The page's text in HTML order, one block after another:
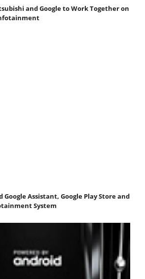
and Google to Work Together on
Google Assistant, Google Play Store and
System